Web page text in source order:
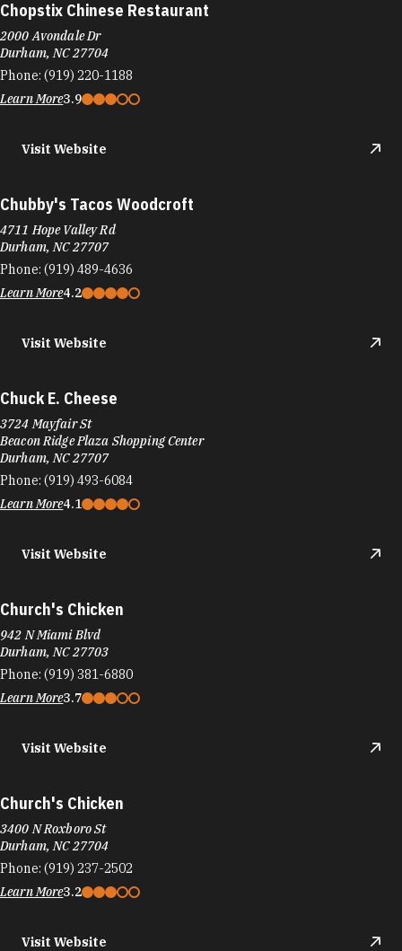
Chopstix Chinese Restaurant
2000 Avondale Dr
Durham, NC 27704
Phone: (919) 220-1188
Learn More3.9
Visit Website
Chubby's Tacos Woodcroft
4711 Hope Valley Rd
Durham, NC 27707
Phone: (919) 489-4636
Learn More4.2
Visit Website
Chuck E. Cheese
3724 Mayfair St
Beacon Ridge Plaza Shopping Center
Durham, NC 27707
Phone: (919) 493-6084
Learn More4.1
Visit Website
Church's Chicken
942 N Miami Blvd
Durham, NC 27703
Phone: (919) 381-6880
Learn More3.7
Visit Website
Church's Chicken
3400 N Roxboro St
Durham, NC 27704
Phone: (919) 237-2502
Learn More3.2
Visit Website